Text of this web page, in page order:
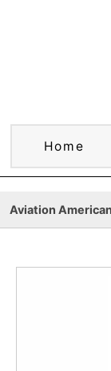
Home
Aviation